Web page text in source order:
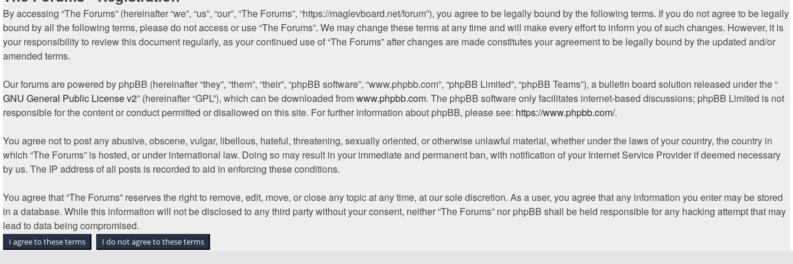
By accessing “The Forums” (hereinafter “we”, “us”, “our”, “The Forums”, “https://maglevboard.net/forum”), you agree to be legally bound by the following terms. If you do not agree to be legally
bound by all the following terms, please do not access or use “The Forums”. We may change these terms at any time and will make every effort to inform you of such changes. However, it is
your responsibility to review this document regularly, as your continued use of “The Forums” after changes are made constitutes your agreement to be legally bound by the updated and/or
amended terms.
Our forums are powered by phpBB (hereinafter “they”, “them”, “their”, “phpBB software”, “www.phpbb.com”, “phpBB Limited”, “phpBB Teams”), a bulletin board solution released under the “
GNU General Public License v2” (hereinafter “GPL”), which can be downloaded fromwww.phpbb.com. The phpBB software only facilitates internet-based discussions; phpBB Limited is not
responsible for the content or conduct permitted or disallowed on this site. For further information about phpBB, please see: https://www.phpbb.com/.
You agree not to post any abusive, obscene, vulgar, libellous, hateful, threatening, sexually oriented, or otherwise unlawful material, whether under the laws of your country, the country in
which “The Forums” is hosted, or under international law. Doing so may result in your immediate and permanent ban, with notification of your Internet Service Provider if deemed necessary
by us. The IP address of all posts is recorded to aid in enforcing these conditions.
You agree that “The Forums” reserves the right to remove, edit, move, or close any topic at any time, at our sole discretion. As a user, you agree that any information you enter may be stored
in a database. While this information will not be disclosed to any third party without your consent, neither “The Forums” nor phpBB shall be held responsible for any hacking attempt that may
lead to data being compromised.